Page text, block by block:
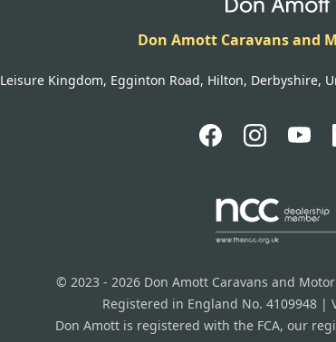
Don Amott Caravans and
Leisure Kingdom, Egginton Road, Hilton, Derbyshire,
© 2023 - 2026 Don Amott Caravans and
Registered in England No. 4109948 |
Don Amott is registered with the FCA, our